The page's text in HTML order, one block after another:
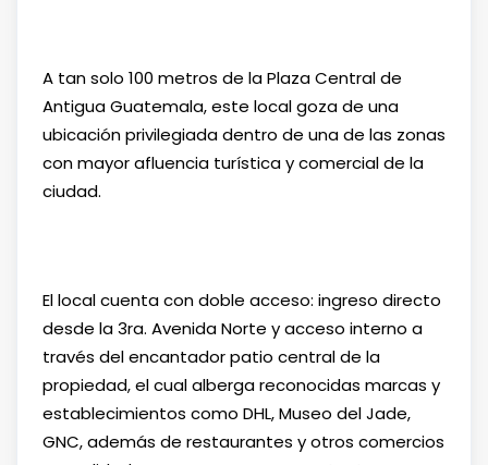
A tan solo 100 metros de la Plaza Central de
Antigua Guatemala, este local goza de una
ubicación privilegiada dentro de una de las zonas
con mayor afluencia turística y comercial de la
ciudad.
El local cuenta con doble acceso: ingreso directo
desde la 3ra. Avenida Norte y acceso interno a
través del encantador patio central de la
propiedad, el cual alberga reconocidas marcas y
establecimientos como DHL, Museo del Jade,
GNC, además de restaurantes y otros comercios